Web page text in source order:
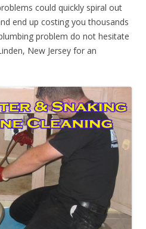
could quickly spiral out
end up costing you thousands
problem do not hesitate
New Jersey for an